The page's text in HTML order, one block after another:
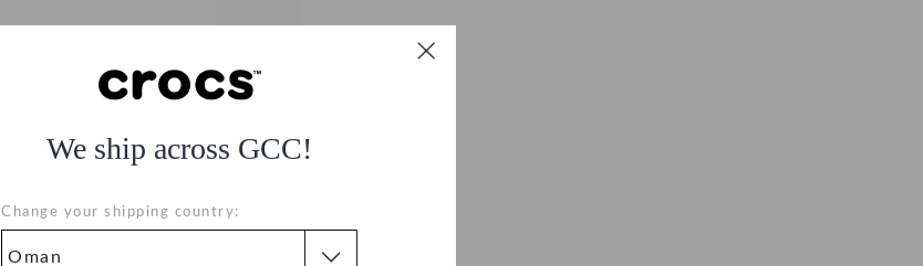
We ship across GCC!
Change your shipping country: